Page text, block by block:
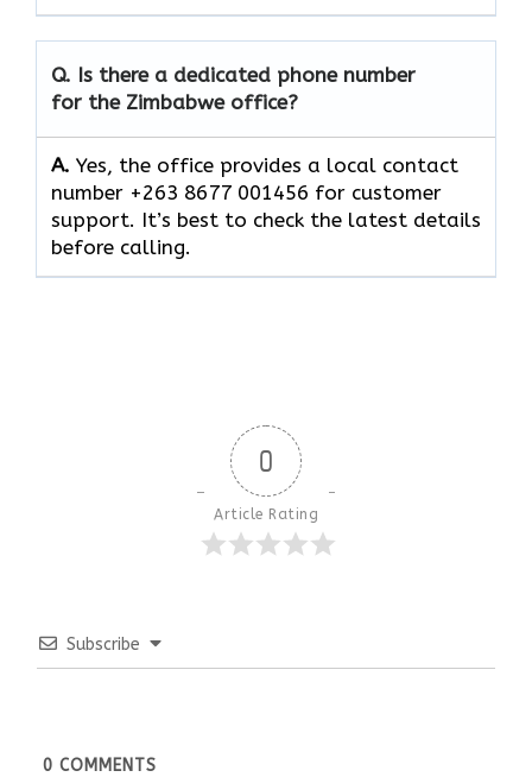
Q. Is there a dedicated phone number
for the Zimbabwe office?
A. Yes, the office provides a local contact
number +263 8677 001456 for customer
support. It’s best to check the latest details
before calling.
0
Article Rating
Subscribe
0 COMMENTS